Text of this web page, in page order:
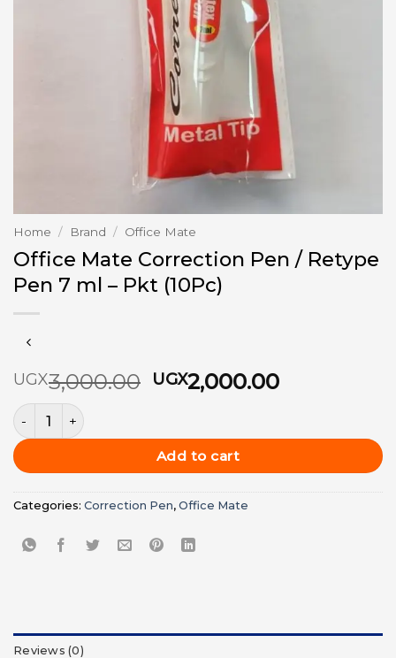
Home / Brand / Office Mate
Office Mate Correction Pen / Retype
Pen 7 ml – Pkt (10Pc)
UGX3,000.00 Original
UGX3,000.00.
UGX2,000.00Current
Office Mate Correction Pen / Retype Pen 7 ml - Pkt (10Pc)
Add to cart
Categories: Correction Pen, Office Mate
Reviews (0)